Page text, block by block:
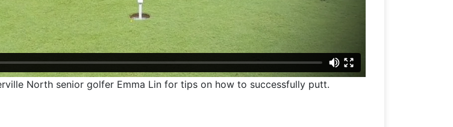
North senior golfer Emma Lin for tips on how to successfully putt.